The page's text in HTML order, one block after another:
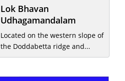
Lok Bhavan
Udhagamandalam
Located on the western slope of
the Doddabetta ridge and...